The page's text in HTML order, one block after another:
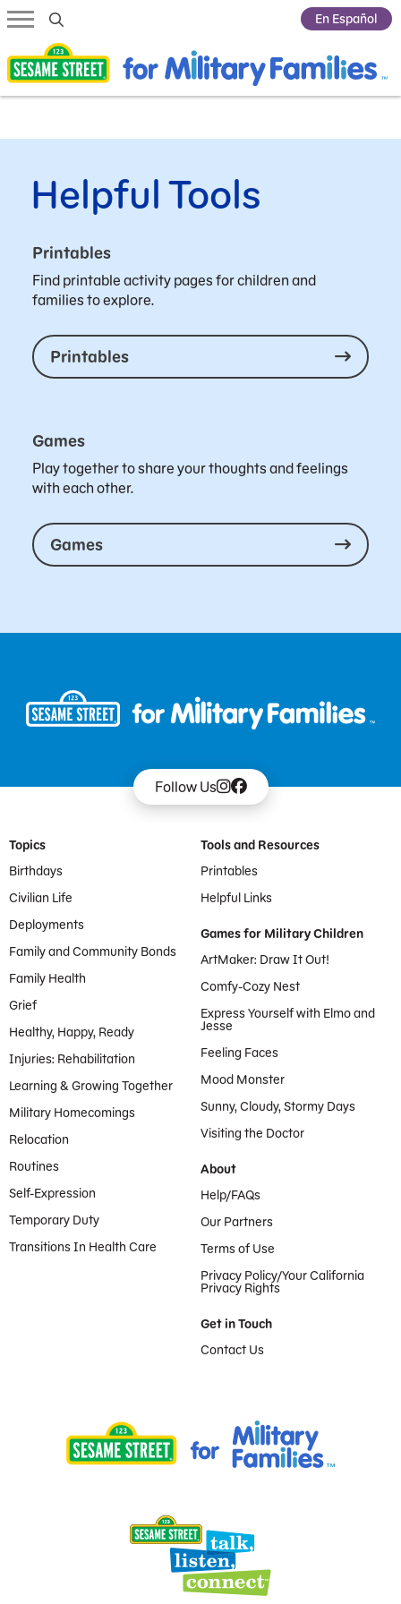
En Español
Helpful Tools
Printables
Find printable activity pages for children and
families to explore.
Printables
Games
Play together to share your thoughts and feelings
with each other.
Games
Follow Us
Footer Menu
Topics
Birthdays
Civilian Life
Deployments
Family and Community Bonds
Family Health
Grief
Healthy, Happy, Ready
Injuries: Rehabilitation
Learning & Growing Together
Military Homecomings
Relocation
Routines
Self-Expression
Temporary Duty
Transitions In Health Care
Tools and Resources
Printables
Helpful Links
Games for Military Children
ArtMaker: Draw It Out!
Comfy-Cozy Nest
Express Yourself with Elmo and
Jesse
Feeling Faces
Mood Monster
Sunny, Cloudy, Stormy Days
Visiting the Doctor
About
Help/FAQs
Our Partners
Terms of Use
Privacy Policy/Your California
Privacy Rights
Get in Touch
Contact Us